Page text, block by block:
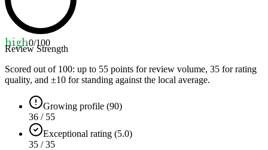
high0/100
Review Strength
Scored out of 100: up to 55 points for review volume, 35 for rating
quality, and ±10 for standing against the local average.
Growing profile (90)
36 / 55
Exceptional rating (5.0)
35 / 35